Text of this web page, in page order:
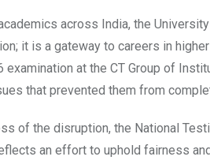
across India, the
it is a gateway to careers in
examination at the CT Group of
that prevented them from
of the disruption, the National
an effort to uphold fairness